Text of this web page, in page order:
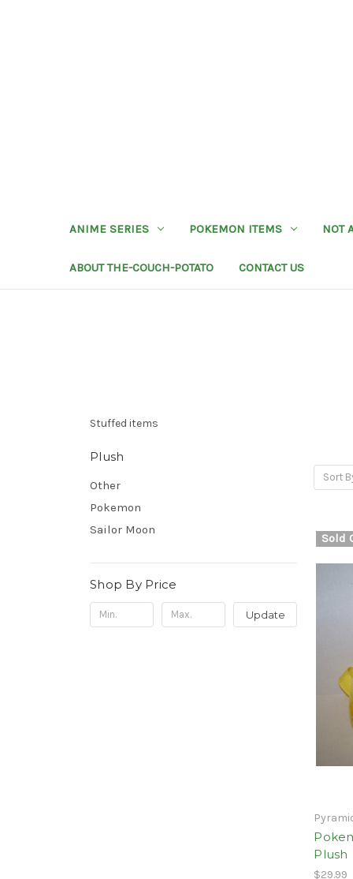
ANIME SERIES POKEMON ITEMS NOT
ABOUT THE-COUCH-POTATO CONTACT US
Stuffed items
Plush
Other
Pokemon
Sailor Moon
Shop By Price
Update
Sort
Sold
Plush
$29.99